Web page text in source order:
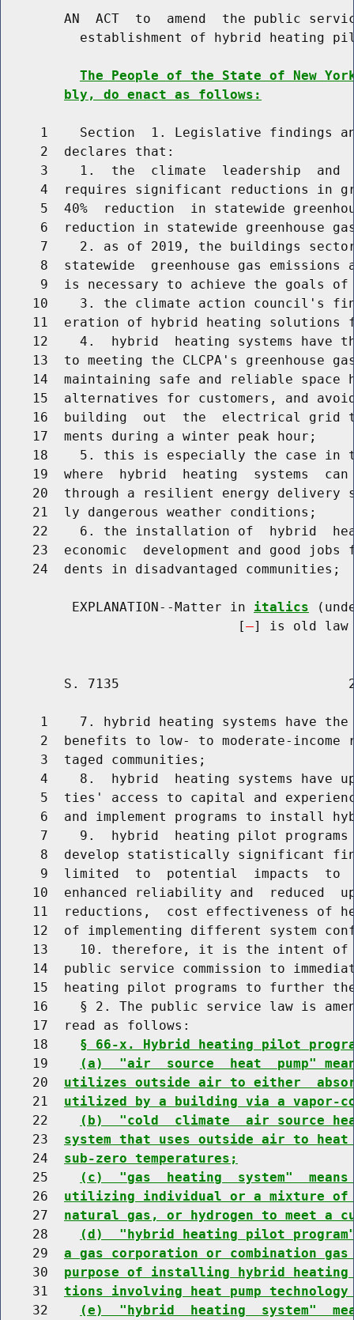
AN  ACT  to  amend  the public
establishment of hybrid heating
The People of the State of New
bly, do enact as follows:
1    Section  1. Legislative findings
     2  declares that:
3    1.  the  climate  leadership  and
4  requires significant reductions in
5  40%  reduction  in statewide
6  reduction in statewide greenhouse
7    2. as of 2019, the buildings
8  statewide  greenhouse gas emissions
9  is necessary to achieve the goals of
10    3. the climate action council's
11  eration of hybrid heating solutions
12    4.  hybrid  heating systems have
13  to meeting the CLCPA's greenhouse
14  maintaining safe and reliable space
15  alternatives for customers, and
16  building  out  the  electrical grid
    17  ments during a winter peak hour;
18    5. this is especially the case in
19  where  hybrid  heating  systems
20  through a resilient energy delivery
    21  ly dangerous weather conditions;
22    6. the installation of  hybrid
23  economic  development and good jobs
    24  dents in disadvantaged communities;
         EXPLANATION--Matter in
italics
                              [
] is old law
S. 7135
1    7. hybrid heating systems have
2  benefits to low- to moderate-income
     3  taged communities;
4    8.  hybrid  heating systems have
5  ties' access to capital and
6  and implement programs to install
7    9.  hybrid  heating pilot
8  develop statistically significant
9  limited  to  potential  impacts  to
10  enhanced reliability and  reduced
11  reductions,  cost effectiveness of
12  of implementing different system
13    10. therefore, it is the intent
14  public service commission to
15  heating pilot programs to further
16    § 2. The public service law is
    17  read as follows:
    18
§ 66-x. Hybrid heating pilot
    19
(a)  "air  source  heat  pump"
    20
utilizes outside air to either
    21
utilized by a building via a vapor-
    22
(b)  "cold  climate  air source
    23
system that uses outside air to
    24
sub-zero temperatures;
    25
(c)  "gas  heating  system"
    26
utilizing individual or a mixture of
    27
natural gas, or hydrogen to meet a
    28
(d)  "hybrid heating pilot program"
    29
a gas corporation or combination
    30
purpose of installing hybrid heating
    31
tions involving heat pump
    32
(e)  "hybrid  heating  system"